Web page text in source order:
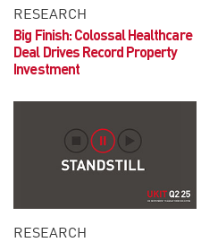
RESEARCH
Big Finish: Colossal Healthcare
Deal Drives Record Property
Investment
RESEARCH